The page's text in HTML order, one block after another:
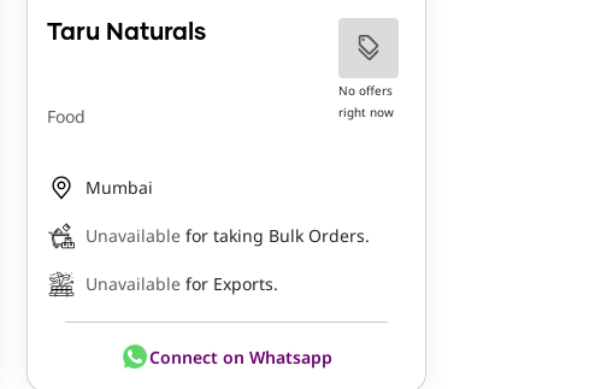
Taru Naturals
Food
No offers
right now
Mumbai
Unavailable for taking Bulk Orders.
Unavailable for Exports.
Connect on Whatsapp